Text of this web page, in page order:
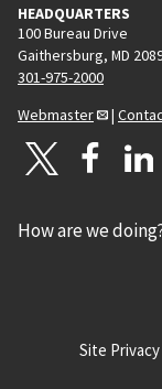
HEADQUARTERS
100 Bureau Drive
Gaithersburg, MD
301-975-2000
Webmaster
|
How are we
Site Privacy